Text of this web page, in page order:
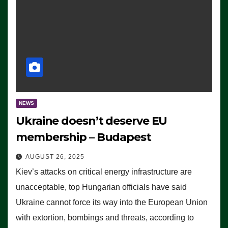
NEWS
Ukraine doesn’t deserve EU
membership – Budapest
AUGUST 26, 2025
Kiev’s attacks on critical energy infrastructure are
unacceptable, top Hungarian officials have said
Ukraine cannot force its way into the European Union
with extortion, bombings and threats, according to